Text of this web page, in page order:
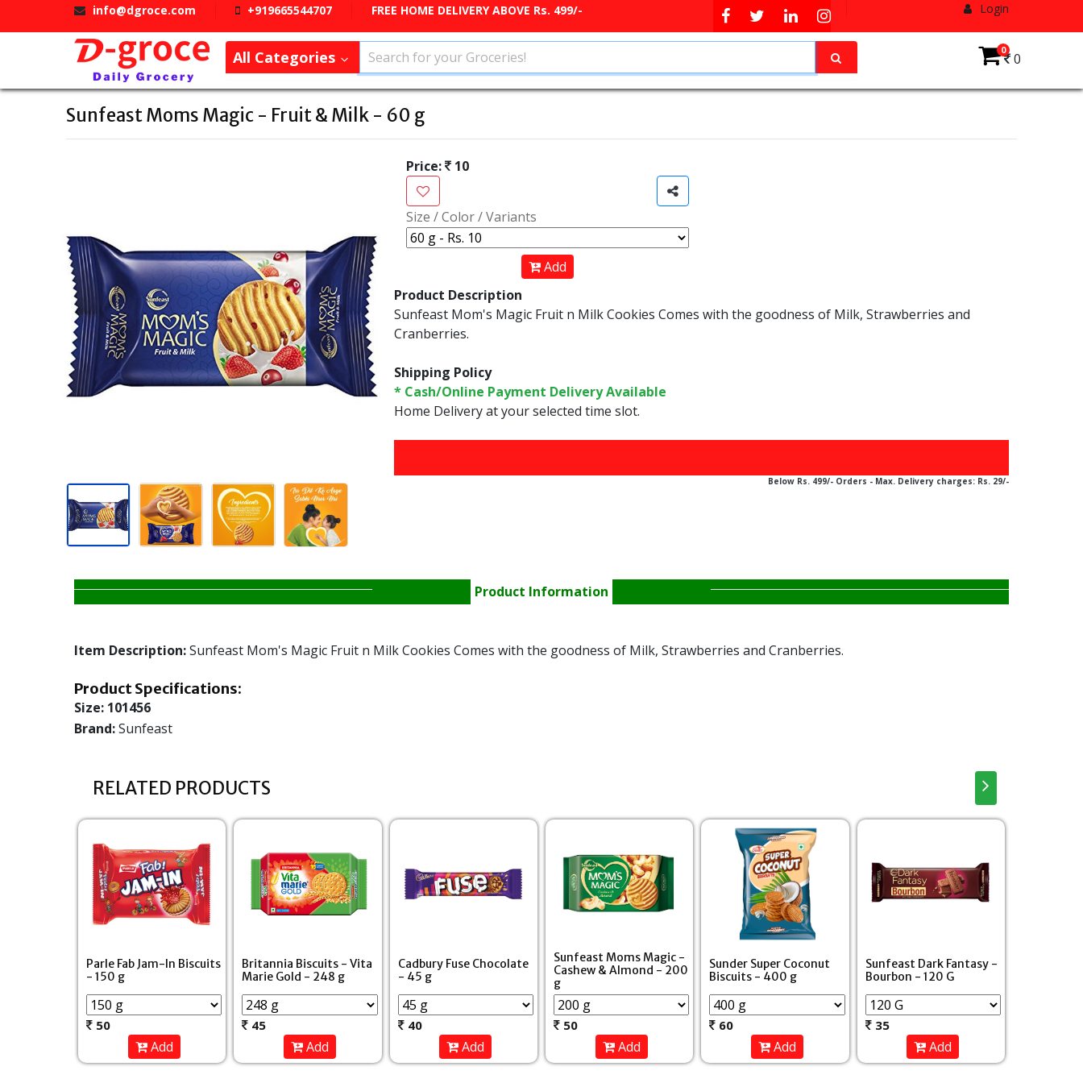
info@dgroce.com +919665544707 FREE HOME DELIVERY ABOVE Rs. 499/- Login
All Categories 0
0
Sunfeast Moms Magic - Fruit & Milk - 60 g
Price: 10
Size / Color / Variants
Add
Product Description
Sunfeast Mom's Magic Fruit n Milk Cookies Comes with the goodness of Milk, Strawberries and
Cranberries.
Shipping Policy
* Cash/Online Payment Delivery Available
Home Delivery at your selected time slot.
Below Rs. 499/- Orders - Max. Delivery charges: Rs. 29/-
Product Information
Item Description:Sunfeast Mom's Magic Fruit n Milk Cookies Comes with the goodness of Milk, Strawberries and Cranberries.
Product Specifications:
Size: 101456
Brand:Sunfeast
RELATED PRODUCTS
Parle Fab Jam-In Biscuits
- 150 g
50
Add
Britannia Biscuits - Vita
Marie Gold - 248 g
45
Add
Cadbury Fuse Chocolate
- 45 g
40
Add
Sunfeast Moms Magic -
Cashew & Almond - 200
g
50
Add
Sunder Super Coconut
Biscuits - 400 g
60
Add
Sunfeast Dark Fantasy -
Bourbon - 120 G
35
Add